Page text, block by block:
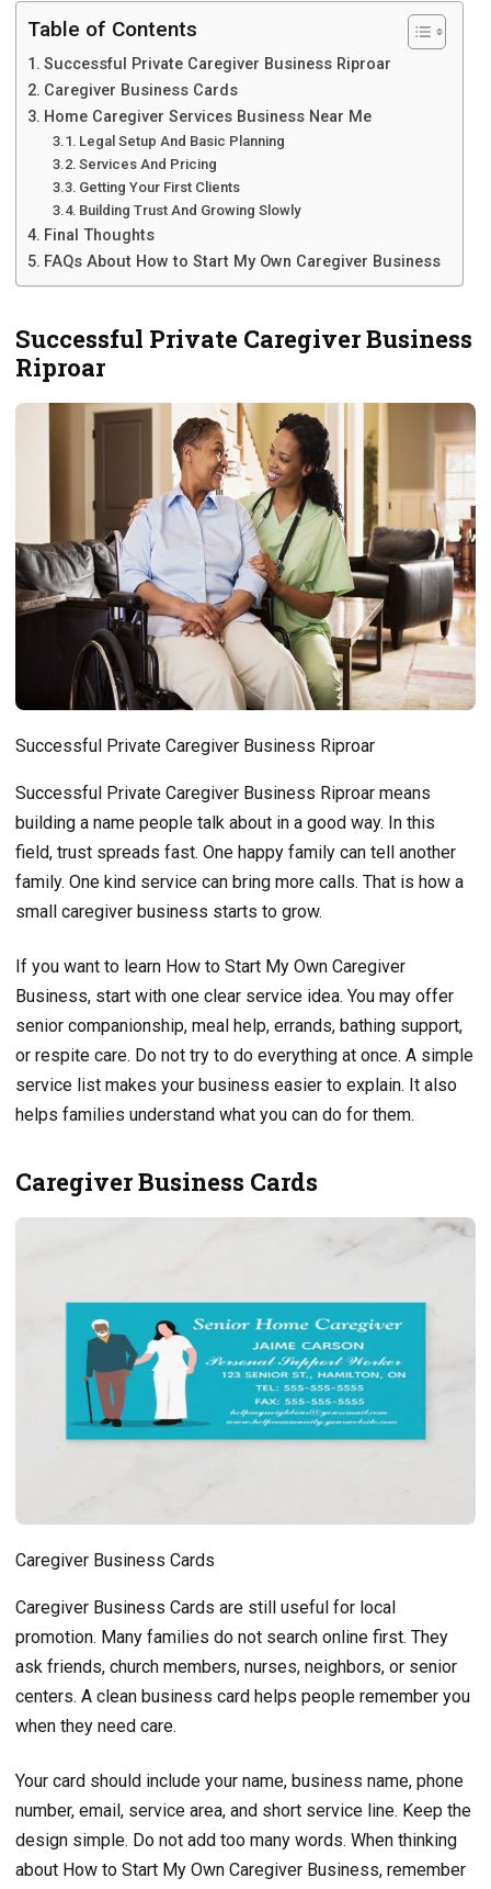
Table of Contents
Successful Private Caregiver Business Riproar
Caregiver Business Cards
Home Caregiver Services Business Near Me
Legal Setup And Basic Planning
Services And Pricing
Getting Your First Clients
Building Trust And Growing Slowly
Final Thoughts
FAQs About How to Start My Own Caregiver Business
Successful Private Caregiver Business
Riproar
Successful Private Caregiver Business Riproar
Successful Private Caregiver Business Riproar means
building a name people talk about in a good way. In this
field, trust spreads fast. One happy family can tell another
family. One kind service can bring more calls. That is how a
small caregiver business starts to grow.
If you want to learn How to Start My Own Caregiver
Business, start with one clear service idea. You may offer
senior companionship, meal help, errands, bathing support,
or respite care. Do not try to do everything at once. A simple
service list makes your business easier to explain. It also
helps families understand what you can do for them.
Caregiver Business Cards
Caregiver Business Cards
Caregiver Business Cards are still useful for local
promotion. Many families do not search online first. They
ask friends, church members, nurses, neighbors, or senior
centers. A clean business card helps people remember you
when they need care.
Your card should include your name, business name, phone
number, email, service area, and short service line. Keep the
design simple. Do not add too many words. When thinking
about How to Start My Own Caregiver Business, remember